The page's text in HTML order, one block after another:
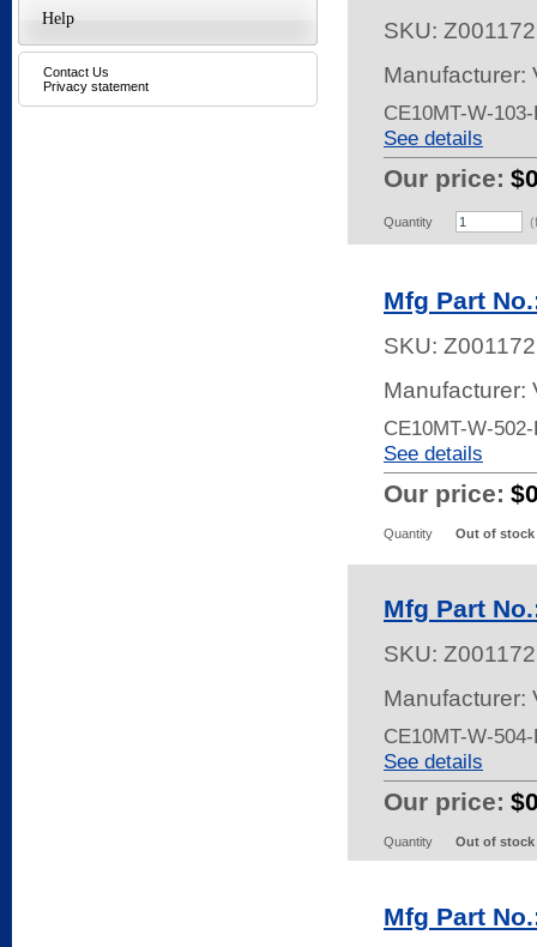
SKU:
Manufacturer:
CE10MT-W-
See details
Our price:
Quantity
Mfg Part
SKU:
Manufacturer:
CE10MT-W-
See details
Our price:
Quantity Out of stock
Mfg Part
SKU:
Manufacturer:
CE10MT-W-
See details
Our price:
Quantity Out of stock
Mfg Part
Help
Contact Us
Privacy statement